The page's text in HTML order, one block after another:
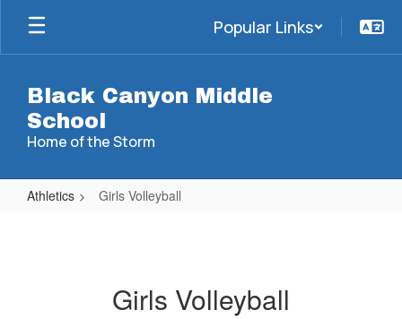
Skip
main
Popular Links
Black Canyon Middle
School
Home of the Storm
Athletics Girls Volleyball
Girls Volleyball